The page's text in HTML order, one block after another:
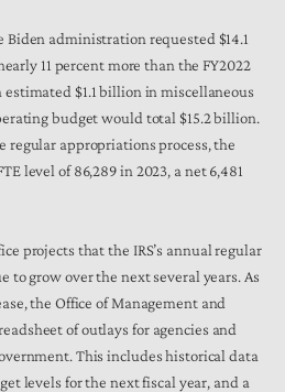
Biden administration requested $14.1
11 percent more than the FY2022
$1.1 billion in miscellaneous
budget would total $15.2 billion.
appropriations process, the
level of 86,289 in 2023, a net 6,481
projects that the IRS’s annual regular
grow over the next several years. As
the Office of Management and
of outlays for agencies and
This includes historical data
levels for the next fiscal year, and a